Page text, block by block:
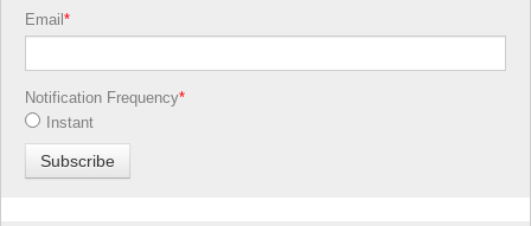
Email *
Notification Frequency*
Instant